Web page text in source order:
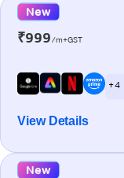
New
₹999/m+GST
+ 4
View Details
New